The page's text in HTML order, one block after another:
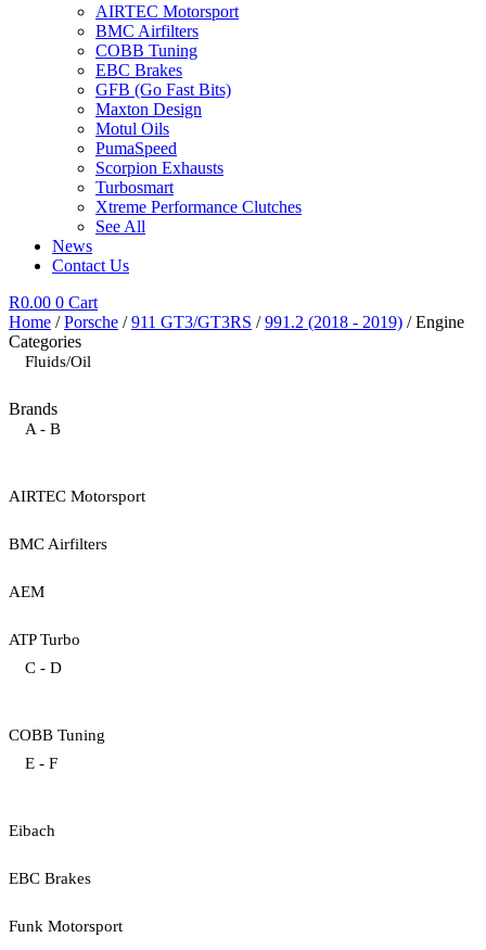
AIRTEC Motorsport
BMC Airfilters
COBB Tuning
EBC Brakes
GFB (Go Fast Bits)
Maxton Design
Motul Oils
PumaSpeed
Scorpion Exhausts
Turbosmart
Xtreme Performance Clutches
See All
News
Contact Us
R0.00 0 Cart
Home /Porsche /911 GT3/GT3RS /991.2 (2018 - 2019) / Engine
Categories
Fluids/Oil
Brands
A - B
AIRTEC Motorsport
BMC Airfilters
AEM
ATP Turbo
C - D
COBB Tuning
E - F
Eibach
EBC Brakes
Funk Motorsport